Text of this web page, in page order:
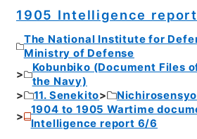
1905 Intelligence
The National Institute for
Ministry of Defense
Kobunbiko (Document Files
the Navy)
11. Senekito
Nichirosensyo
1904 to 1905 Wartime
Intelligence report 6/6